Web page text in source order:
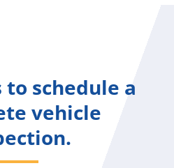
to schedule a
vehicle